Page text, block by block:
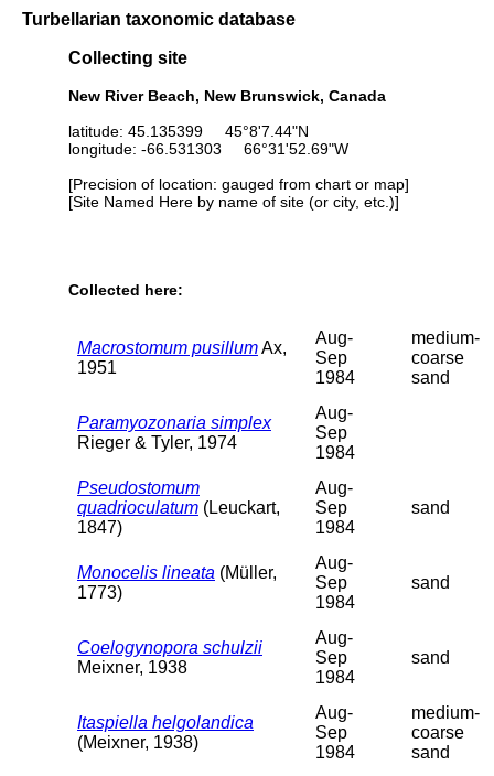
Turbellarian taxonomic database
Collecting site
New River Beach, New Brunswick, Canada
latitude: 45.135399 45°8'7.44"N
longitude: -66.531303 66°31'52.69"W
[Precision of location: gauged from chart or map]
[Site Named Here by name of site (or city, etc.)]
Collected here:
Macrostomum pusillumAx,
1951
Aug-
Sep
1984
medium-
coarse
sand
Paramyozonaria simplex
Rieger & Tyler, 1974
Aug-
Sep
1984
Pseudostomum
quadrioculatum (Leuckart,
1847)
Aug-
Sep
1984
sand
Monocelis lineata (Müller,
1773)
Aug-
Sep
1984
sand
Coelogynopora schulzii
Meixner, 1938
Aug-
Sep
1984
sand
Itaspiella helgolandica
(Meixner, 1938)
Aug-
Sep
1984
medium-
coarse
sand